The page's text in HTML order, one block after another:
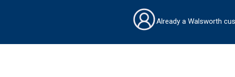
Already a Walsworth